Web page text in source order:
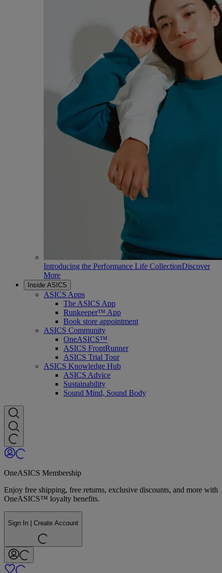
Introducing the Performance Life CollectionDiscover
More
Inside ASICS
ASICS Apps
The ASICS App
Runkeeper™ App
Book store appointment
ASICS Community
OneASICS™
ASICS FrontRunner
ASICS Trial Tour
ASICS Knowledge Hub
ASICS Advice
Sustainability
Sound Mind, Sound Body
OneASICS Membership
Enjoy free shipping, free returns, exclusive discounts, and more with
OneASICS™ loyalty benefits.
Sign In | Create Account